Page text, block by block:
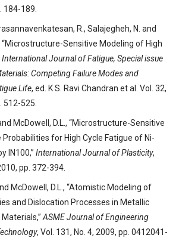
184-189.
R., Salajegheh, N. and
“Microstructure-Sensitive Modeling of High
International Journal of Fatigue, Special issue
Competing Failure Modes and
Life, ed. K S. Ravi Chandran et al. Vol. 32,
512-525.
McDowell, D.L., “Microstructure-Sensitive
Probabilities for High Cycle Fatigue of Ni-
IN100,” International Journal of Plasticity,
pp. 372-394.
McDowell, D.L., “Atomistic Modeling of
and Dislocation Processes in Metallic
ASME Journal of Engineering
, Vol. 131, No. 4, 2009, pp. 0412041-